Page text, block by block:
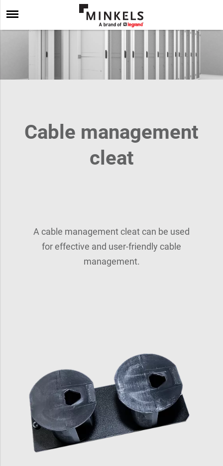
Cable management
cleat
A cable management cleat can be used
for effective and user-friendly cable
management.